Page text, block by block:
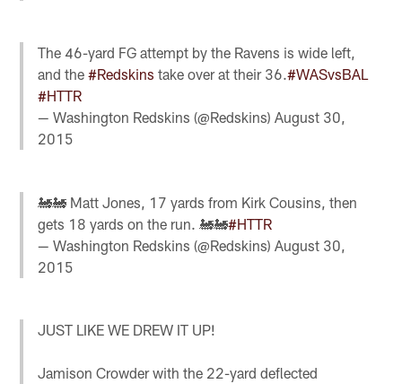
The 46-yard FG attempt by the Ravens is wide left,
and the#Redskins take over at their 36.#WASvsBAL
#HTTR
— Washington Redskins (@Redskins)August 30,
2015
🚂🚂 Matt Jones, 17 yards from Kirk Cousins, then
gets 18 yards on the run. 🚂🚂#HTTR
— Washington Redskins (@Redskins)August 30,
2015
JUST LIKE WE DREW IT UP!
Jamison Crowder with the 22-yard deflected